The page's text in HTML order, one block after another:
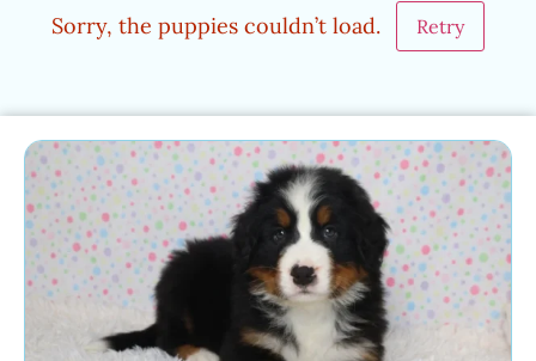
Sorry, the puppies couldn’t load. Retry